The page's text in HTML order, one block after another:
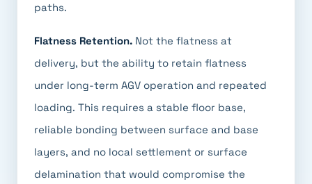
paths.
Flatness Retention. Not the flatness at
delivery, but the ability to retain flatness
under long-term AGV operation and repeated
loading. This requires a stable floor base,
reliable bonding between surface and base
layers, and no local settlement or surface
delamination that would compromise the